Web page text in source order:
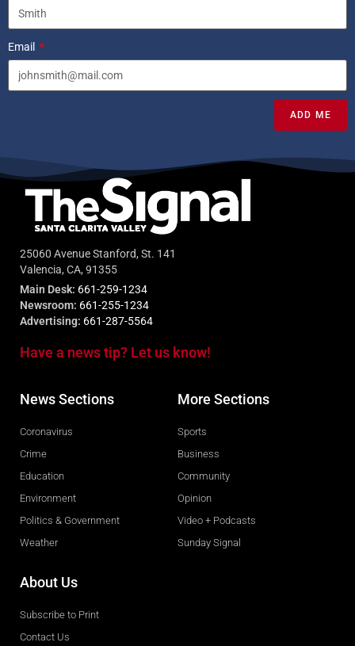
Email
ADD ME
25060 Avenue Stanford, St. 141
Valencia, CA, 91355
Main Desk: 661-259-1234
Newsroom: 661-255-1234
Advertising: 661-287-5564
Have a news tip? Let us know!
News Sections
Coronavirus
Crime
Education
Environment
Politics & Government
Weather
More Sections
Sports
Business
Community
Opinion
Video + Podcasts
Sunday Signal
About Us
Subscribe to Print
Contact Us